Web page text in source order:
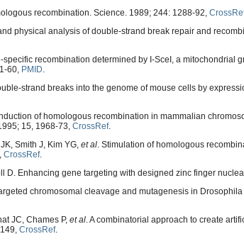
recombination. Science. 1989; 244: 1288-92,
physical analysis of double-strand break repair and
specific recombination determined by I-SceI, a mitochondrial
60, PMID
strand breaks into the genome of mouse cells by
of homologous recombination in mammalian
15, 1968-73, CrossRef.
Smith J, Kim YG, et al . Stimulation of homologous
CrossRef.
D. Enhancing gene targeting with designed zinc finger
chromosomal cleavage and mutagenesis in
JC, Chames P, et al . A combinatorial approach to create
CrossRef.